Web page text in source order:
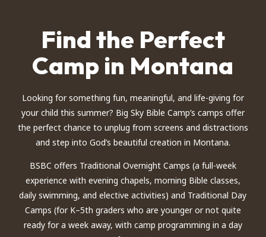
Find the Perfect
Camp in Montana
Looking for something fun, meaningful, and life-giving for
your child this summer? Big Sky Bible Camp’s camps offer
the perfect chance to unplug from screens and distractions
and step into God’s beautiful creation in Montana.
BSBC offers Traditional Overnight Camps (a full-week
experience with evening chapels, morning Bible classes,
daily swimming, and elective activities) and Traditional Day
Camps (for K–5th graders who are younger or not quite
ready for a week away, with camp programming in a day